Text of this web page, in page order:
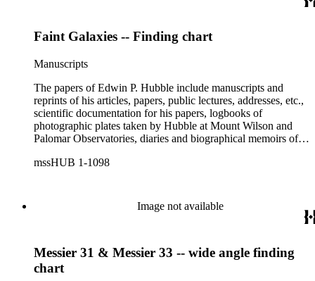
Faint Galaxies -- Finding chart
Manuscripts
The papers of Edwin P. Hubble include manuscripts and
reprints of his articles, papers, public lectures, addresses, etc.,
scientific documentation for his papers, logbooks of
photographic plates taken by Hubble at Mount Wilson and
Palomar Observatories, diaries and biographical memoirs of
social correspondence, photographs, medals and awards, a
mssHUB 1-1098
Image not available
Messier 31 & Messier 33 -- wide angle finding
chart